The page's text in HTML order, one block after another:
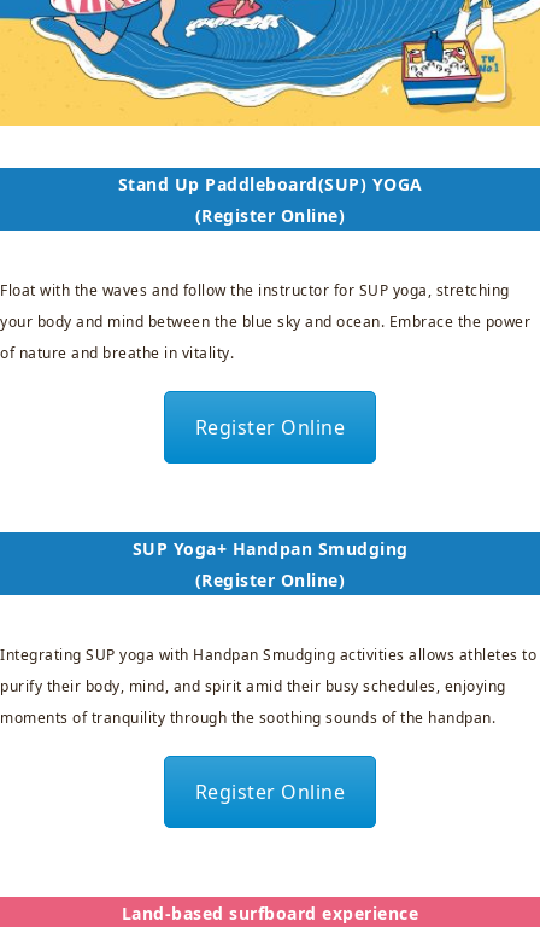
Stand Up Paddleboard(SUP) YOGA
(Register Online)
Float with the waves and follow the instructor for SUP yoga, stretching
your body and mind between the blue sky and ocean. Embrace the power
of nature and breathe in vitality.
Register Online
SUP Yoga+ Handpan Smudging
(Register Online)
Integrating SUP yoga with Handpan Smudging activities allows athletes to
purify their body, mind, and spirit amid their busy schedules, enjoying
moments of tranquility through the soothing sounds of the handpan.
Register Online
Land-based surfboard experience